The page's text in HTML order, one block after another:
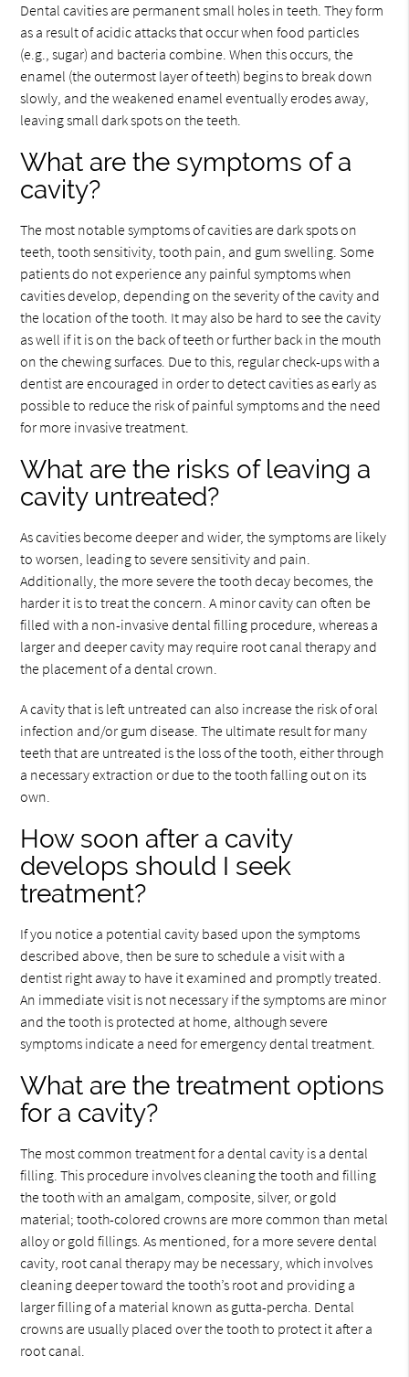
Dental cavities are permanent small holes in teeth. They form
as a result of acidic attacks that occur when food particles
(e.g., sugar) and bacteria combine. When this occurs, the
enamel (the outermost layer of teeth) begins to break down
slowly, and the weakened enamel eventually erodes away,
leaving small dark spots on the teeth.
What are the symptoms of a
cavity?
The most notable symptoms of cavities are dark spots on
teeth, tooth sensitivity, tooth pain, and gum swelling. Some
patients do not experience any painful symptoms when
cavities develop, depending on the severity of the cavity and
the location of the tooth. It may also be hard to see the cavity
as well if it is on the back of teeth or further back in the mouth
on the chewing surfaces. Due to this, regular check-ups with a
dentist are encouraged in order to detect cavities as early as
possible to reduce the risk of painful symptoms and the need
for more invasive treatment.
What are the risks of leaving a
cavity untreated?
As cavities become deeper and wider, the symptoms are likely
to worsen, leading to severe sensitivity and pain.
Additionally, the more severe the tooth decay becomes, the
harder it is to treat the concern. A minor cavity can often be
filled with a non-invasive dental filling procedure, whereas a
larger and deeper cavity may require root canal therapy and
the placement of a dental crown.
A cavity that is left untreated can also increase the risk of oral
infection and/or gum disease. The ultimate result for many
teeth that are untreated is the loss of the tooth, either through
a necessary extraction or due to the tooth falling out on its
own.
How soon after a cavity
develops should I seek
treatment?
If you notice a potential cavity based upon the symptoms
described above, then be sure to schedule a visit with a
dentist right away to have it examined and promptly treated.
An immediate visit is not necessary if the symptoms are minor
and the tooth is protected at home, although severe
symptoms indicate a need for emergency dental treatment.
What are the treatment options
for a cavity?
The most common treatment for a dental cavity is a dental
filling. This procedure involves cleaning the tooth and filling
the tooth with an amalgam, composite, silver, or gold
material; tooth-colored crowns are more common than metal
alloy or gold fillings. As mentioned, for a more severe dental
cavity, root canal therapy may be necessary, which involves
cleaning deeper toward the tooth’s root and providing a
larger filling of a material known as gutta-percha. Dental
crowns are usually placed over the tooth to protect it after a
root canal.